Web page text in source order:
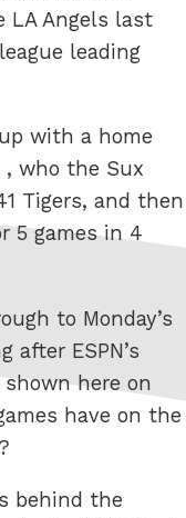
Angels last
leading
with a home
, who the Sux
Tigers, and then
5 games in 4
to Monday’s
ESPN’s
here on
have on the
behind the